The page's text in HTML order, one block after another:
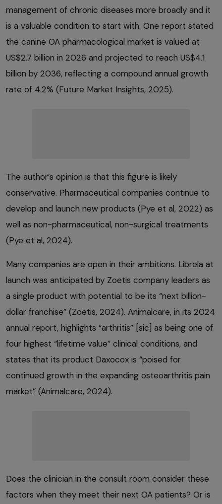
management of chronic diseases more broadly and it
is a valuable condition to start with. One report stated
the canine OA pharmacological market is valued at
US$2.7 billion in 2026 and projected to reach US$4.1
billion by 2036, reflecting a compound annual growth
rate of 4.2% (Future Market Insights, 2025).
The author’s opinion is that this figure is likely
conservative. Pharmaceutical companies continue to
develop and launch new products (Pye et al, 2022) as
well as non-pharmaceutical, non-surgical treatments
(Pye et al, 2024).
Many companies are open in their ambitions. Librela at
launch was anticipated by Zoetis company leaders as
a single product with potential to be its “next billion-
dollar franchise” (Zoetis, 2024). Animalcare, in its 2024
annual report, highlights “arthritis” [sic] as being one of
four highest “lifetime value” clinical conditions, and
states that its product Daxocox is “poised for
continued growth in the expanding osteoarthritis pain
market” (Animalcare, 2024).
Does the clinician in the consult room consider these
factors when they meet their next OA patients? Or is